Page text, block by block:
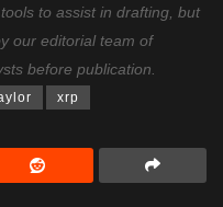
to assist in drafting, but
our editorial team of
before publication.
xrp